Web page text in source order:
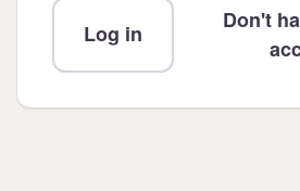
Log in
Don't